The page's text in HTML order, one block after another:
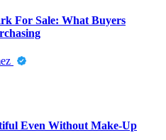
For Sale: What Buyers
Even Without Make-Up